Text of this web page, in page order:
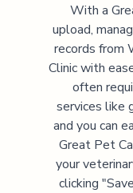
With a
upload,
records from
Clinicwith
often
services like
and you can
Great Pet
your
clicking